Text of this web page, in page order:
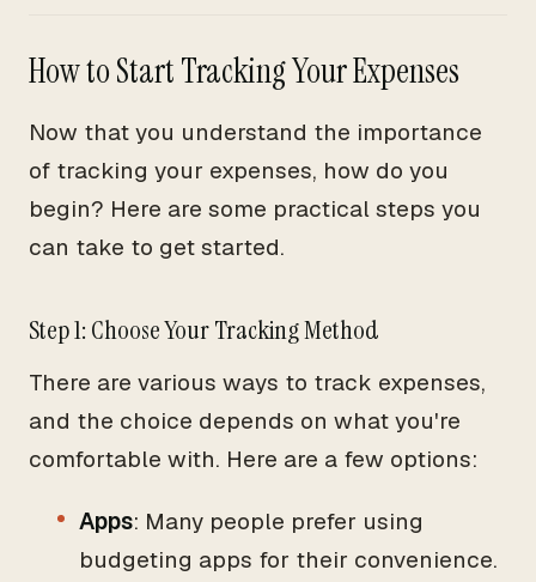
How to Start Tracking Your Expenses
Now that you understand the importance
of tracking your expenses, how do you
begin? Here are some practical steps you
can take to get started.
Step 1: Choose Your Tracking Method
There are various ways to track expenses,
and the choice depends on what you're
comfortable with. Here are a few options:
Apps: Many people prefer using
budgeting apps for their convenience.